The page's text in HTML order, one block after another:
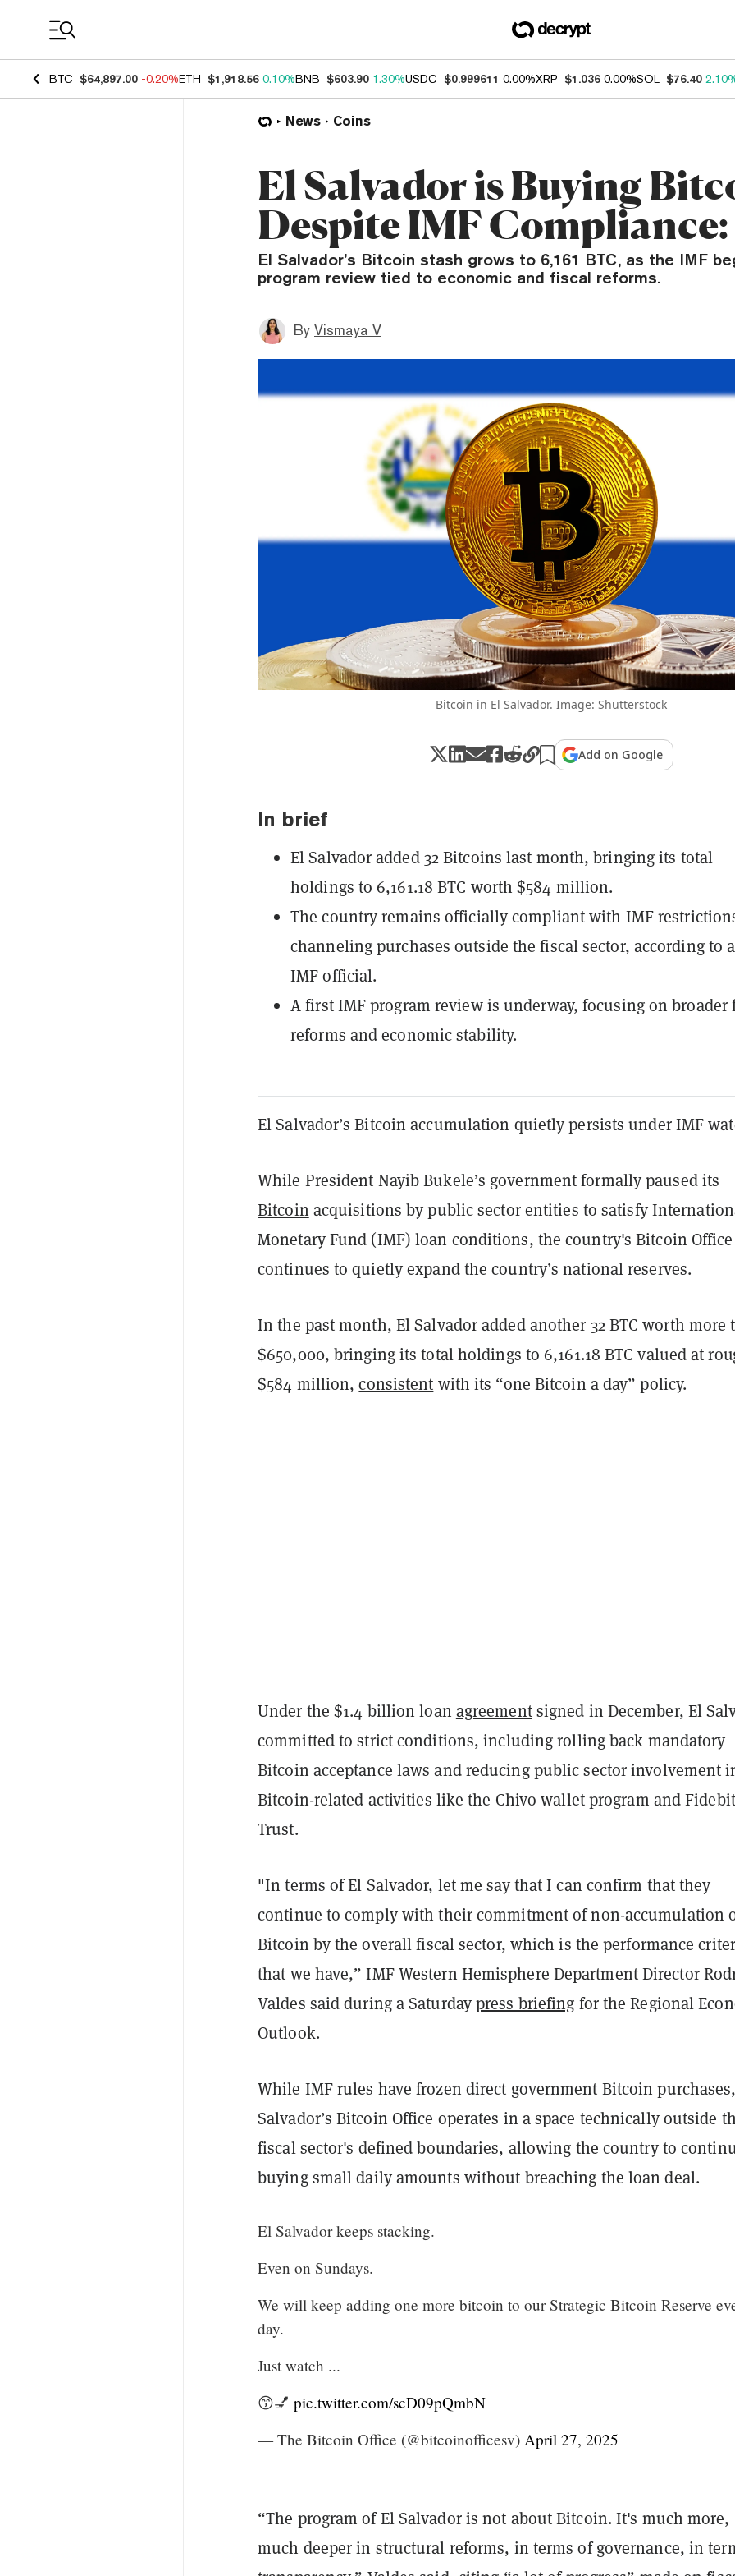
BTC $64,897.00 -0.20%ETH $1,918.56 0.10%BNB $603.90 1.30%USDC $0.999611 0.00%XRP $1.036 0.00%SOL $76.40
News Coins
El Salvador is Buying
Despite IMF Compliance:
El Salvador’s Bitcoin stash grows to 6,161 BTC, as the IMF
program review tied to economic and fiscal reforms.
By Vismaya V
Bitcoin in El Salvador. Image: Shutterstock
Add on Google
In brief
El Salvador added 32 Bitcoins last month, bringing its total
holdings to 6,161.18 BTC worth $584 million.
The country remains officially compliant with IMF
channeling purchases outside the fiscal sector, according to
IMF official.
A first IMF program review is underway, focusing on broader
reforms and economic stability.
El Salvador’s Bitcoin accumulation quietly persists under IMF
While President Nayib Bukele’s government formally paused its
Bitcoin acquisitions by public sector entities to satisfy
Monetary Fund (IMF) loan conditions, the country's Bitcoin Office
continues to quietly expand the country’s national reserves.
In the past month, El Salvador added another 32 BTC worth more
$650,000, bringing its total holdings to 6,161.18 BTC valued at
$584 million,consistent with its “one Bitcoin a day” policy.
Under the $1.4 billion loan agreementsigned in December, El
committed to strict conditions, including rolling back mandatory
Bitcoin acceptance laws and reducing public sector involvement
Bitcoin-related activities like the Chivo wallet program and
Trust.
"In terms of El Salvador, let me say that I can confirm that they
continue to comply with their commitment of non-accumulation
Bitcoin by the overall fiscal sector, which is the performance
that we have,” IMF Western Hemisphere Department Director
Valdes said during a Saturdaypress briefing for the Regional
Outlook.
While IMF rules have frozen direct government Bitcoin
Salvador’s Bitcoin Office operates in a space technically outside
fiscal sector's defined boundaries, allowing the country to
buying small daily amounts without breaching the loan deal.
El Salvador keeps stacking.
Even on Sundays.
We will keep adding one more bitcoin to our Strategic Bitcoin Reserve
day.
Just watch ...
😙💅 pic.twitter.com/scD09pQmbN
— The Bitcoin Office (@bitcoinofficesv) April 27, 2025
“The program of El Salvador is not about Bitcoin. It's much more,
much deeper in structural reforms, in terms of governance, in